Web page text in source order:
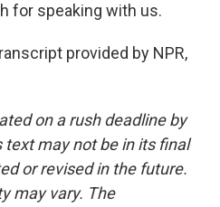
for speaking with us.
provided by NPR,
on a rush deadline by
text may not be in its final
or revised in the future.
may vary. The